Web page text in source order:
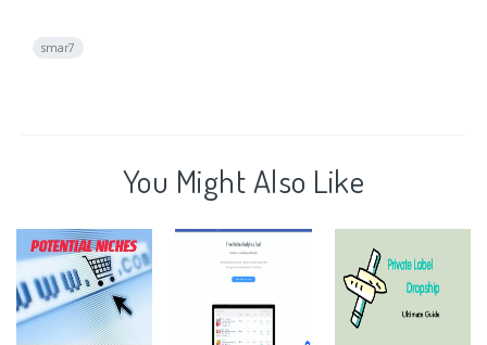
smar7
You Might Also Like